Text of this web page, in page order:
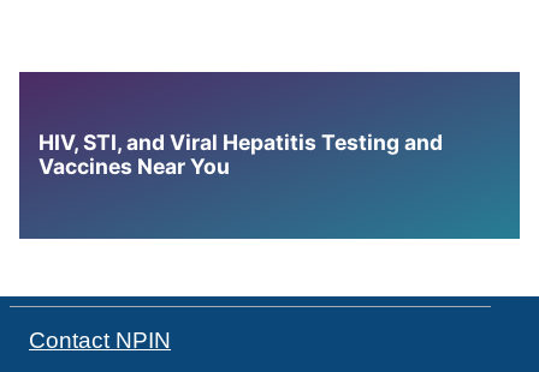
HIV, STI, and Viral Hepatitis Testing and
Vaccines Near You
Contact NPIN